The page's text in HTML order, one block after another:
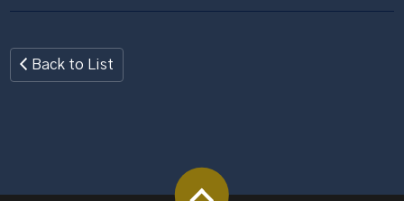
Back to List